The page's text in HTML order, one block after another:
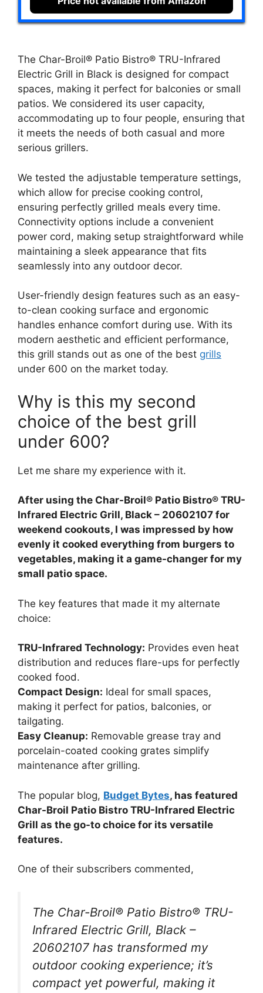
The Char-Broil® Patio Bistro® TRU-Infrared
Electric Grill in Black is designed for compact
spaces, making it perfect for balconies or small
patios. We considered its user capacity,
accommodating up to four people, ensuring that
it meets the needs of both casual and more
serious grillers.
We tested the adjustable temperature settings,
which allow for precise cooking control,
ensuring perfectly grilled meals every time.
Connectivity options include a convenient
power cord, making setup straightforward while
maintaining a sleek appearance that fits
seamlessly into any outdoor decor.
User-friendly design features such as an easy-
to-clean cooking surface and ergonomic
handles enhance comfort during use. With its
modern aesthetic and efficient performance,
this grill stands out as one of the best grills
under 600 on the market today.
Why is this my second
choice of the best grill
under 600?
Let me share my experience with it.
After using the Char-Broil® Patio Bistro® TRU-
Infrared Electric Grill, Black – 20602107 for
weekend cookouts, I was impressed by how
evenly it cooked everything from burgers to
vegetables, making it a game-changer for my
small patio space.
The key features that made it my alternate
choice:
TRU-Infrared Technology: Provides even heat
distribution and reduces flare-ups for perfectly
cooked food.
Compact Design: Ideal for small spaces,
making it perfect for patios, balconies, or
tailgating.
Easy Cleanup: Removable grease tray and
porcelain-coated cooking grates simplify
maintenance after grilling.
The popular blog, Budget Bytes, has featured
Char-Broil Patio Bistro TRU-Infrared Electric
Grill as the go-to choice for its versatile
features.
One of their subscribers commented,
The Char-Broil® Patio Bistro® TRU-
Infrared Electric Grill, Black –
20602107 has transformed my
outdoor cooking experience; it’s
compact yet powerful, making it